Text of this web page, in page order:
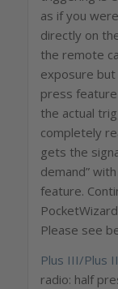
as if you
directly on
the remote
exposure
press
the actual
completely
gets the
demand”
feature.
Please see
Plus III/Plus
radio: half